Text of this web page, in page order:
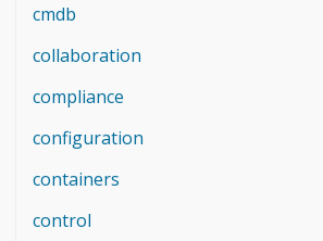
cmdb
collaboration
compliance
configuration
containers
control